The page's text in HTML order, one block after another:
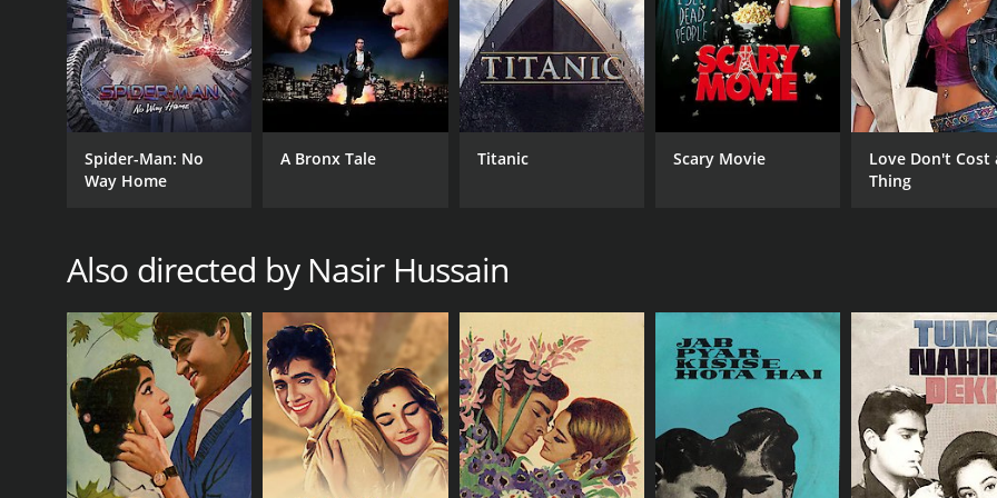
IMDB RATING
6.6(170)
Spider-Man: No
Way Home
A Bronx Tale Titanic Scary Movie
Love Don't Cost
Thing
Also directed by Nasir Hussain